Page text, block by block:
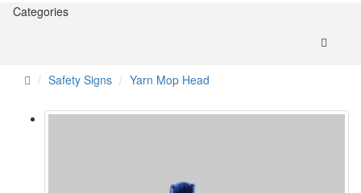
Categories
Safety Signs Yarn Mop Head